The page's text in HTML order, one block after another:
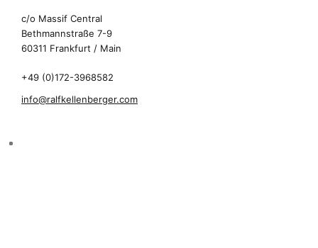
c/o Massif Central
Bethmannstraße 7-9
60311 Frankfurt / Main
+49 (0)172-3968582
info@ralfkellenberger.com